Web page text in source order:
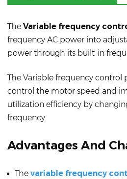
The Variable frequency
frequency AC power into
power through its built-in
The Variable frequency control
control the motor speed and
utilization efficiency by
frequency.
Advantages And
The variable frequency